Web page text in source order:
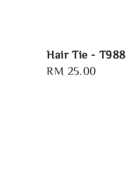
Hair Tie - T988
Regular
RM 25.00